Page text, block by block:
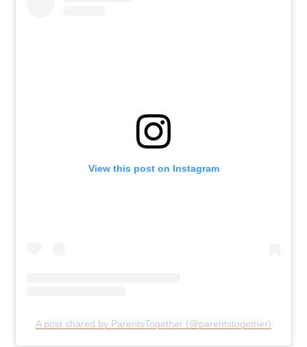
View this post on Instagram
A post shared by ParentsTogether (@parentstogether)